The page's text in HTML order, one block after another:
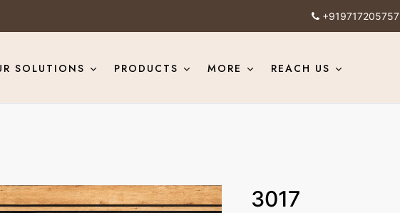
+919717205757
SOLUTIONS PRODUCTS MORE REACH US
3017